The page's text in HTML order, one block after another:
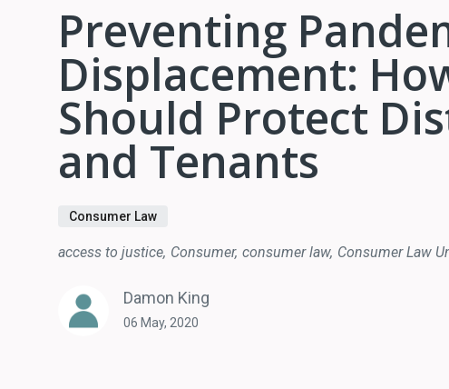
Preventing
Displacement:
Should Protect
and Tenants
Consumer Law
access to justice Consumer consumer law Consumer Law
Damon King
06 May, 2020